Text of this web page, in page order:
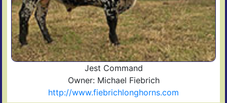
Jest Command
Owner: Michael Fiebrich
http://www.fiebrichlonghorns.com